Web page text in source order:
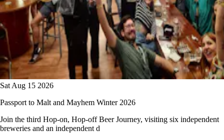
Sat Aug 15 2026
Passport to Malt and Mayhem Winter 2026
Join the third Hop-on, Hop-off Beer Journey, visiting six independent
breweries and an independent d